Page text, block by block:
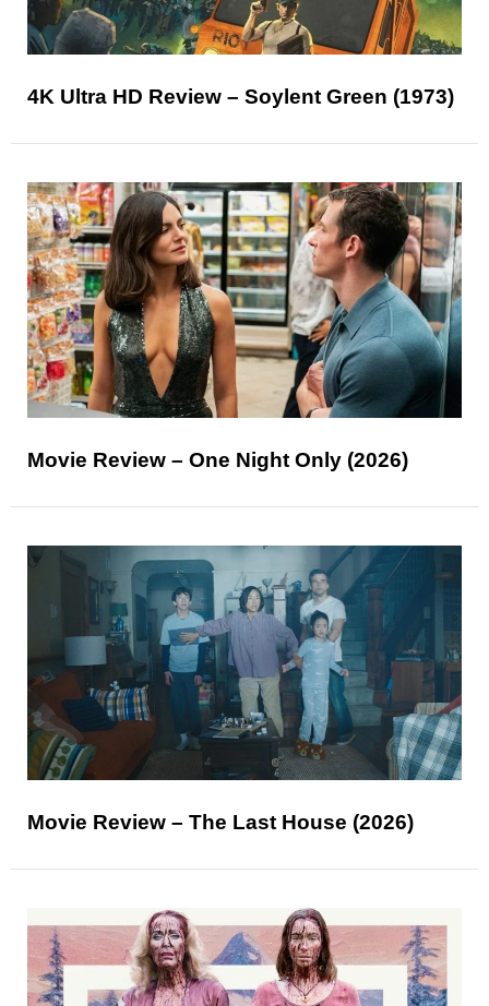
4K Ultra HD Review – Soylent Green (1973)
Movie Review – One Night Only (2026)
Movie Review – The Last House (2026)